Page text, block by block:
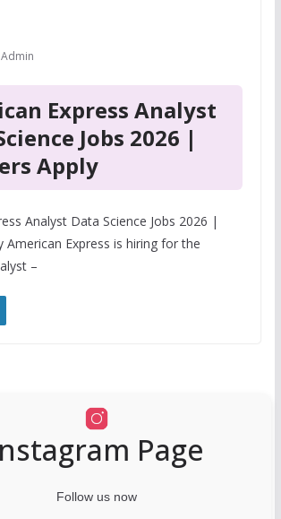
Admin
Express Analyst
Jobs 2026 |
Apply
Analyst Data Science Jobs 2026 |
American Express is hiring for the
–
Page
Follow us now